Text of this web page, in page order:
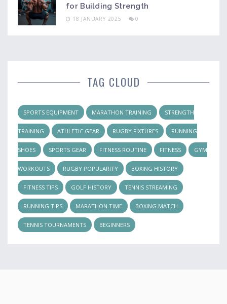
for Building Strength
18 JANUARY 2025 0
TAG CLOUD
SPORTS EQUIPMENT MARATHON TRAINING STRENGTH
TRAINING ATHLETIC GEAR RUGBY FIXTURES RUNNING
SHOES SPORTS GEAR FITNESS ROUTINE FITNESS GYM
WORKOUTS RUGBY POPULARITY BOXING HISTORY
FITNESS TIPS GOLF HISTORY TENNIS STREAMING
RUNNING TIPS MARATHON TIME BOXING MATCH
TENNIS TOURNAMENTS BEGINNERS